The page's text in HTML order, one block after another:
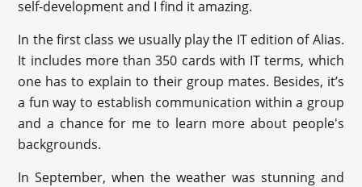
self-development and I find it amazing.
In the first class we usually play the IT edition of Alias.
It includes more than 350 cards with IT terms, which
one has to explain to their group mates. Besides, it’s
a fun way to establish communication within a group
and a chance for me to learn more about people's
backgrounds.
In September, when the weather was stunning and